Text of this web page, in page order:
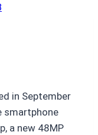
in September
smartphone
a new 48MP